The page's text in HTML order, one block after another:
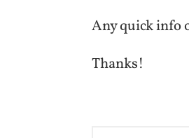
Any quick info
Thanks!